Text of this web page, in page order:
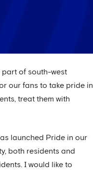
part of south-west
our fans to take pride in
treat them with
launched Pride in our
both residents and
I would like to